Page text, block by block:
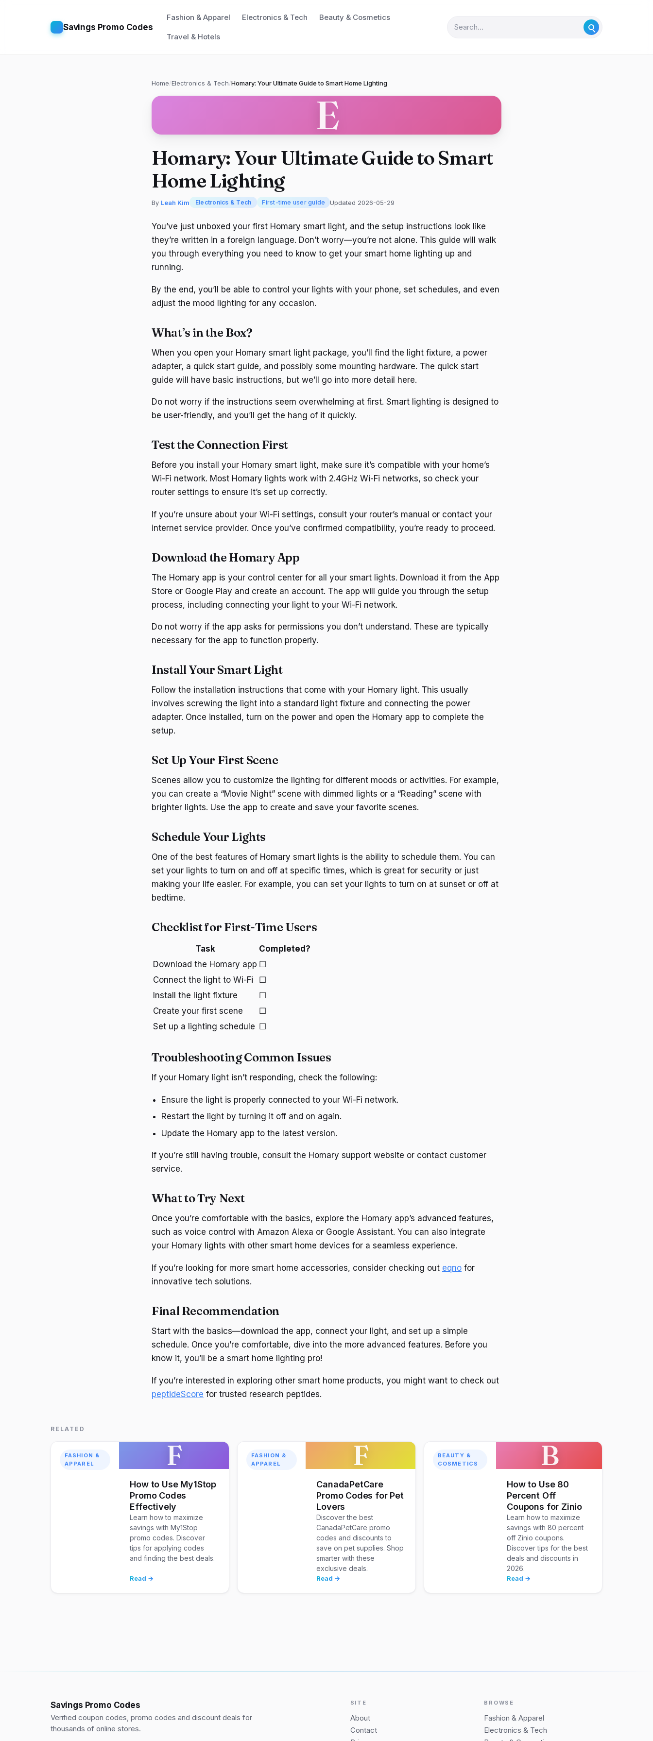
Savings Promo Codes
Fashion & Apparel Electronics & Tech Beauty & Cosmetics
Travel & Hotels
Home/Electronics & Tech/Homary: Your Ultimate Guide to Smart Home Lighting
E
Homary: Your Ultimate Guide to Smart
Home Lighting
By Leah Kim Electronics & Tech First-time user guide Updated 2026-05-29
You’ve just unboxed your first Homary smart light, and the setup instructions look like
they’re written in a foreign language. Don’t worry—you’re not alone. This guide will walk
you through everything you need to know to get your smart home lighting up and
running.
By the end, you’ll be able to control your lights with your phone, set schedules, and even
adjust the mood lighting for any occasion.
What’s in the Box?
When you open your Homary smart light package, you’ll find the light fixture, a power
adapter, a quick start guide, and possibly some mounting hardware. The quick start
guide will have basic instructions, but we’ll go into more detail here.
Do not worry if the instructions seem overwhelming at first. Smart lighting is designed to
be user-friendly, and you’ll get the hang of it quickly.
Test the Connection First
Before you install your Homary smart light, make sure it’s compatible with your home’s
Wi-Fi network. Most Homary lights work with 2.4GHz Wi-Fi networks, so check your
router settings to ensure it’s set up correctly.
If you’re unsure about your Wi-Fi settings, consult your router’s manual or contact your
internet service provider. Once you’ve confirmed compatibility, you’re ready to proceed.
Download the Homary App
The Homary app is your control center for all your smart lights. Download it from the App
Store or Google Play and create an account. The app will guide you through the setup
process, including connecting your light to your Wi-Fi network.
Do not worry if the app asks for permissions you don’t understand. These are typically
necessary for the app to function properly.
Install Your Smart Light
Follow the installation instructions that come with your Homary light. This usually
involves screwing the light into a standard light fixture and connecting the power
adapter. Once installed, turn on the power and open the Homary app to complete the
setup.
Set Up Your First Scene
Scenes allow you to customize the lighting for different moods or activities. For example,
you can create a “Movie Night” scene with dimmed lights or a “Reading” scene with
brighter lights. Use the app to create and save your favorite scenes.
Schedule Your Lights
One of the best features of Homary smart lights is the ability to schedule them. You can
set your lights to turn on and off at specific times, which is great for security or just
making your life easier. For example, you can set your lights to turn on at sunset or off at
bedtime.
Checklist for First-Time Users
Task
Completed?
Download the Homary app ☐
Connect the light to Wi-Fi
☐
Install the light fixture
☐
Create your first scene
☐
Set up a lighting schedule ☐
Troubleshooting Common Issues
If your Homary light isn’t responding, check the following:
Ensure the light is properly connected to your Wi-Fi network.
Restart the light by turning it off and on again.
Update the Homary app to the latest version.
If you’re still having trouble, consult the Homary support website or contact customer
service.
What to Try Next
Once you’re comfortable with the basics, explore the Homary app’s advanced features,
such as voice control with Amazon Alexa or Google Assistant. You can also integrate
your Homary lights with other smart home devices for a seamless experience.
If you’re looking for more smart home accessories, consider checking out eqno for
innovative tech solutions.
Final Recommendation
Start with the basics—download the app, connect your light, and set up a simple
schedule. Once you’re comfortable, dive into the more advanced features. Before you
know it, you’ll be a smart home lighting pro!
If you’re interested in exploring other smart home products, you might want to check out
peptideScore for trusted research peptides.
RELATED
FASHION &
APPAREL
F
How to Use My1Stop
Promo Codes
Effectively
Learn how to maximize
savings with My1Stop
promo codes. Discover
tips for applying codes
and finding the best deals.
Read →
FASHION &
APPAREL
F
CanadaPetCare
Promo Codes for Pet
Lovers
Discover the best
CanadaPetCare promo
codes and discounts to
save on pet supplies. Shop
smarter with these
exclusive deals.
Read →
BEAUTY &
COSMETICS
B
How to Use 80
Percent Off
Coupons for Zinio
Learn how to maximize
savings with 80 percent
off Zinio coupons.
Discover tips for the best
deals and discounts in
2026.
Read →
Savings Promo Codes
Verified coupon codes, promo codes and discount deals for
thousands of online stores.
SITE
About
Contact
BROWSE
Fashion & Apparel
Electronics & Tech